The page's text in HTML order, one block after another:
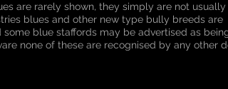
are rarely shown, they simply are not
blues and other new type bully breeds are
blue staffords may be advertised as
none of these are recognised by any other